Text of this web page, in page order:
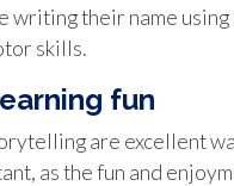
their name
skills.
fun
are excellent
as the fun and